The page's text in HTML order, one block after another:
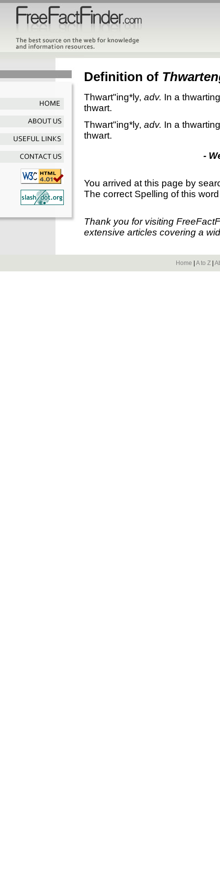
Definition of
Thwart"ing*ly, adv. In a
thwart.
Thwart"ing*ly, adv. In a
thwart.
-
You arrived at this page by
The correct Spelling of this
Thank you for visiting
extensive articles covering a
Home A to Z